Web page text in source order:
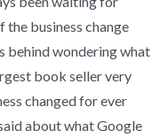
the business change
behind wondering what
book seller very
changed for ever
about what Google